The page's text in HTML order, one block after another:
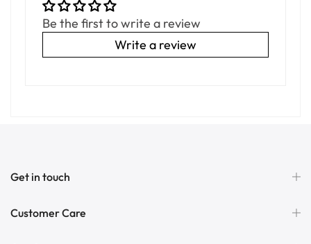
Be the first to write a review
Write a review
Get in touch
Customer Care